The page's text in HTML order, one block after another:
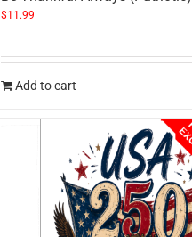
$11.99
Add to cart